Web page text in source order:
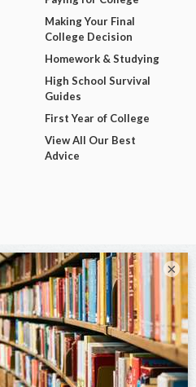
Making Your Final
College Decision
Homework & Studying
High School Survival
Guides
First Year of College
View All Our Best
Advice
×